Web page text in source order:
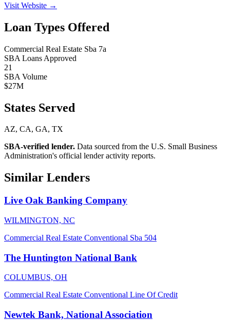
Visit Website →
Loan Types Offered
Commercial Real Estate Sba 7a
SBA Loans Approved
21
SBA Volume
$27M
States Served
AZ, CA, GA, TX
SBA-verified lender. Data sourced from the U.S. Small Business
Administration's official lender activity reports.
Similar Lenders
Live Oak Banking Company
WILMINGTON, NC
Commercial Real Estate Conventional Sba 504
The Huntington National Bank
COLUMBUS, OH
Commercial Real Estate Conventional Line Of Credit
Newtek Bank, National Association